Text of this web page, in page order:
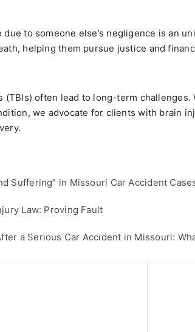
to someone else’s negligence is an
helping them pursue justice and
(TBIs) often lead to long-term challenges.
we advocate for clients with brain
Suffering” in Missouri Car Accident
Law: Proving Fault
a Serious Car Accident in Missouri: